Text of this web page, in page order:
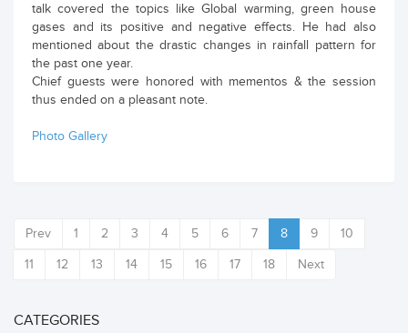
talk covered the topics like Global warming, green house
gases and its positive and negative effects. He had also
mentioned about the drastic changes in rainfall pattern for
the past one year.
Chief guests were honored with mementos & the session
thus ended on a pleasant note.
Photo Gallery
Prev 1 2 3 4 5 6 7 8 9 10
11 12 13 14 15 16 17 18 Next
CATEGORIES